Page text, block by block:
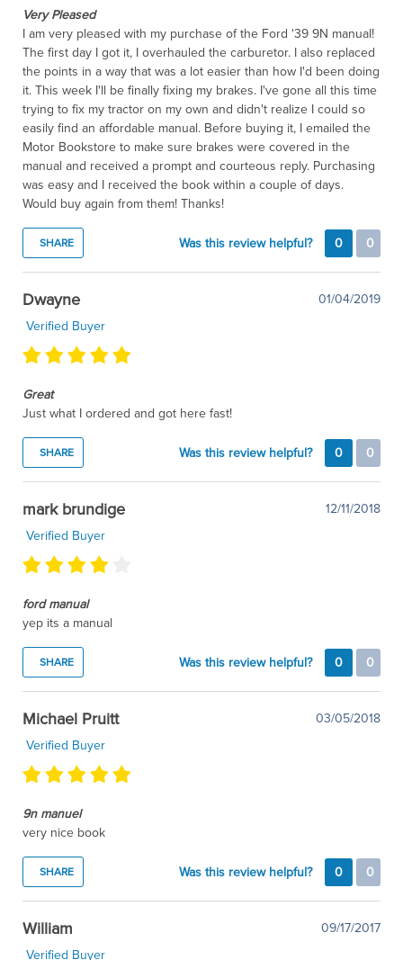
Very Pleased
I am very pleased with my purchase of the Ford '39 9N manual!
The first day I got it, I overhauled the carburetor. I also replaced
the points in a way that was a lot easier than how I'd been doing
it. This week I'll be finally fixing my brakes. I've gone all this time
trying to fix my tractor on my own and didn't realize I could so
easily find an affordable manual. Before buying it, I emailed the
Motor Bookstore to make sure brakes were covered in the
manual and received a prompt and courteous reply. Purchasing
was easy and I received the book within a couple of days.
Would buy again from them! Thanks!
SHARE Was this review helpful? 0 0
Dwayne
01/04/2019
Verified Buyer
Great
Just what I ordered and got here fast!
SHARE Was this review helpful? 0 0
mark brundige
12/11/2018
Verified Buyer
ford manual
yep its a manual
SHARE Was this review helpful? 0 0
Michael Pruitt
03/05/2018
Verified Buyer
9n manuel
very nice book
SHARE Was this review helpful? 0 0
William
09/17/2017
Verified Buyer